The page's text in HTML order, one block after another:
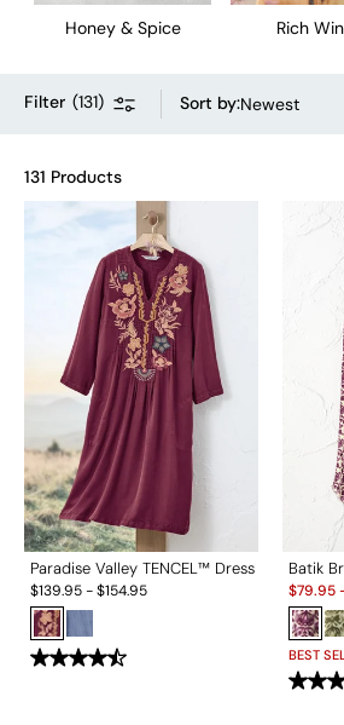
Honey & Spice Rich
Filter (131) Sort by:Newest
131 Products
Paradise Valley TENCEL™ Dress
$139.95-$154.95
Batik
Sale:
$79.95
BEST